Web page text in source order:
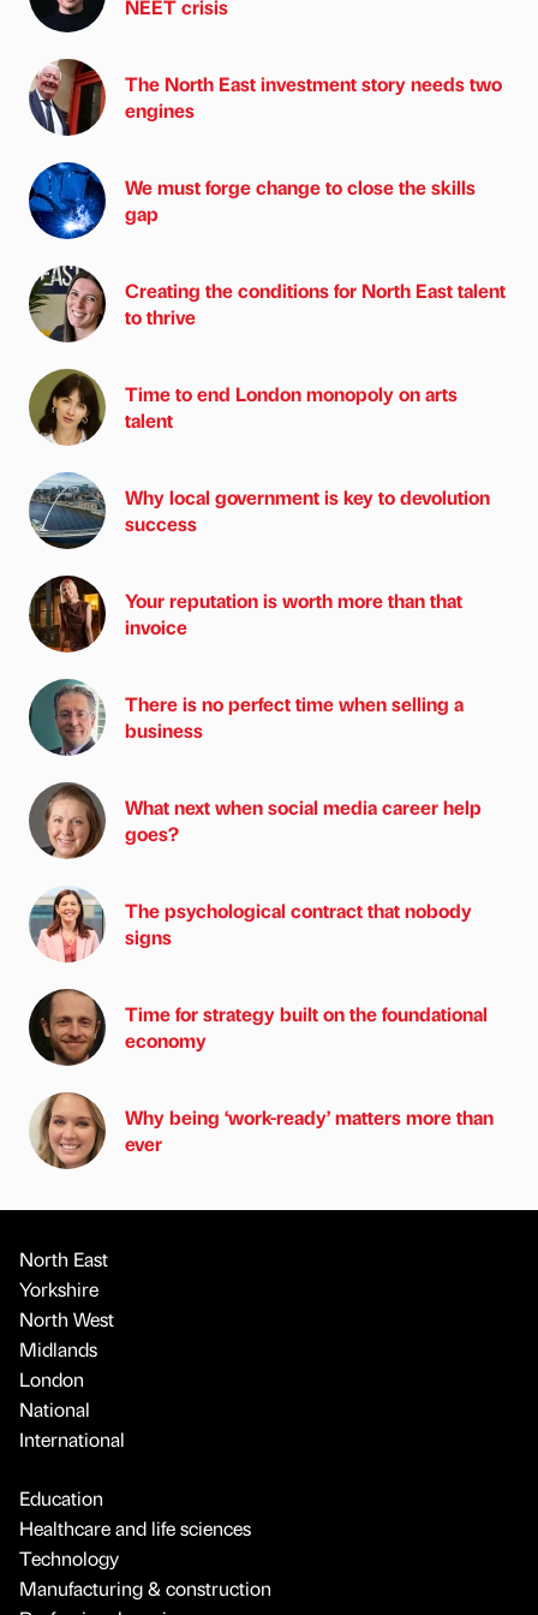
NEET crisis
The North East investment story needs two
engines
We must forge change to close the skills
gap
Creating the conditions for North East talent
to thrive
Time to end London monopoly on arts
talent
Why local government is key to devolution
success
Your reputation is worth more than that
invoice
There is no perfect time when selling a
business
What next when social media career help
goes?
The psychological contract that nobody
signs
Time for strategy built on the foundational
economy
Why being ‘work-ready’ matters more than
ever
North East
Yorkshire
North West
Midlands
London
National
International
Education
Healthcare and life sciences
Technology
Manufacturing & construction